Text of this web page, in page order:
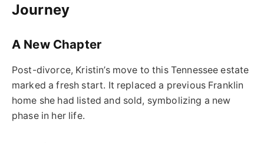
Journey
A New Chapter
Post-divorce, Kristin’s move to this Tennessee estate
marked a fresh start. It replaced a previous Franklin
home she had listed and sold, symbolizing a new
phase in her life.